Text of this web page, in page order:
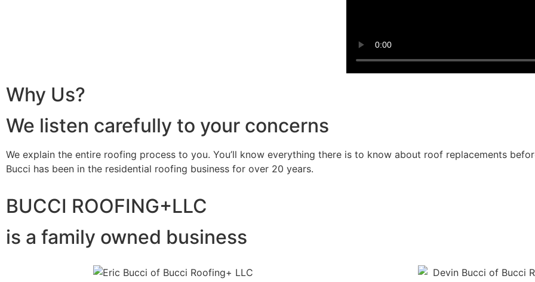
Why Us?
We listen carefully to your concerns
We explain the entire roofing process to you. You’ll know everything there is to know about roof replacements
Bucci has been in the residential roofing business for over 20 years.
BUCCI ROOFING+LLC
is a family owned business